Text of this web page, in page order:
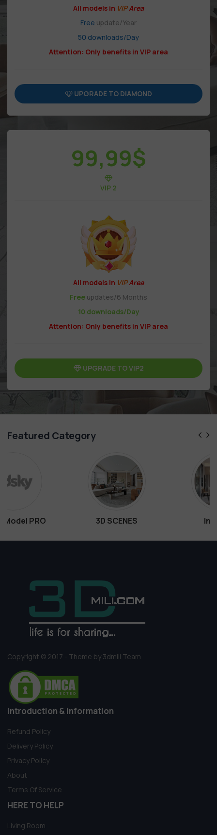
All models in VIPArea
Free update/Year
50 downloads/Day
Attention: Only benefits in VIP area
UPGRADE TO DIAMOND
99,99$
VIP 2
All models in VIPArea
Free updates/6 Months
10 downloads/Day
Attention: Only benefits in VIP area
UPGRADE TO VIP2
Featured Category
3D SCENES
Copyright © 2017 - Theme by 3dmili Team
Introduction & information
Refund Policy
Delivery Policy
Privacy Policy
About
Terms Of Service
HERE TO HELP
Living Room